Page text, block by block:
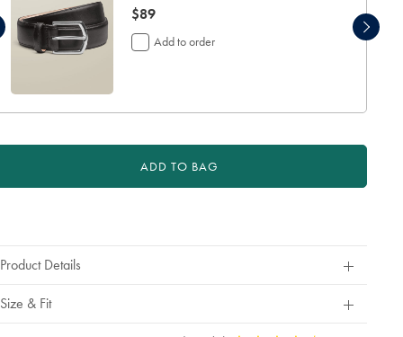
now
$89
$89
Add to order
ADD TO BAG
Product Details
Size & Fit